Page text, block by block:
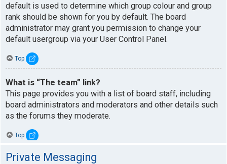
default is used to determine which group colour and group
rank should be shown for you by default. The board
administrator may grant you permission to change your
default usergroup via your User Control Panel.
Top
What is “The team” link?
This page provides you with a list of board staff, including
board administrators and moderators and other details such
as the forums they moderate.
Top
Private Messaging